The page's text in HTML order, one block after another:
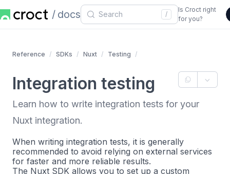
docs /
Is Croct right
for you?
Reference SDKs Nuxt Testing
Integration testing
Learn how to write integration tests for your
Nuxt integration.
When writing integration tests, it is generally
recommended to avoid relying on external services
for faster and more reliable results.
The Nuxt SDK allows you to set up a custom